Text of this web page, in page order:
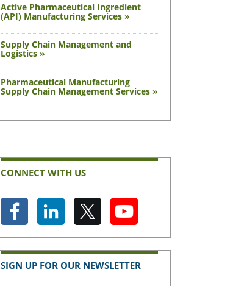
Active Pharmaceutical Ingredient
(API) Manufacturing Services »
Supply Chain Management and
Logistics »
Pharmaceutical Manufacturing
Supply Chain Management Services »
CONNECT WITH US
SIGN UP FOR OUR NEWSLETTER